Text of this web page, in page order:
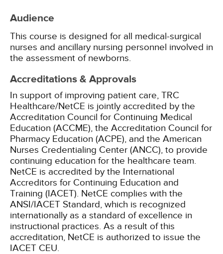
Audience
This course is designed for all medical-surgical
nurses and ancillary nursing personnel involved in
the assessment of newborns.
Accreditations & Approvals
In support of improving patient care, TRC
Healthcare/NetCE is jointly accredited by the
Accreditation Council for Continuing Medical
Education (ACCME), the Accreditation Council for
Pharmacy Education (ACPE), and the American
Nurses Credentialing Center (ANCC), to provide
continuing education for the healthcare team.
NetCE is accredited by the International
Accreditors for Continuing Education and
Training (IACET). NetCE complies with the
ANSI/IACET Standard, which is recognized
internationally as a standard of excellence in
instructional practices. As a result of this
accreditation, NetCE is authorized to issue the
IACET CEU.